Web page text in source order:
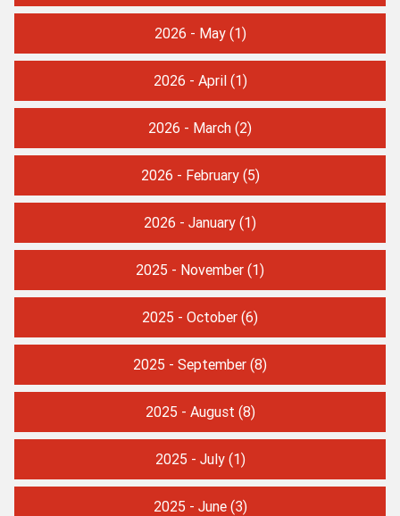
2026 - May(1)
2026 - April(1)
2026 - March (2)
2026 - February(5)
2026 - January (1)
2025 - November (1)
2025 - October (6)
2025 - September (8)
2025 - August (8)
2025 - July(1)
2025 - June(3)